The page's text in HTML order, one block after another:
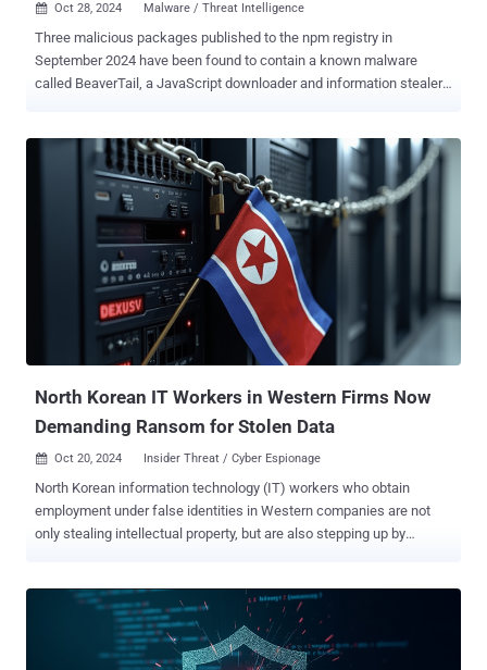
 Oct 28, 2024 Malware / Threat Intelligence
Three malicious packages published to the npm registry in
September 2024 have been found to contain a known malware
called BeaverTail, a JavaScript downloader and information stealer
activity under the name Tenacious Pungsan , which is also known
by the monikers CL-STA-0240 and Famous Chollima. The names of
the malicious packages, which are no longer available for download
from the package registry, are listed below - passports-js, a
backdoored copy of the passport (118 downloads) bcrypts-js, a
backdoored copy of bcryptjs (81 downloads) blockscan-api, a
backdoored copy of etherscan-api (124 downloads) Contagious
Interview refers to a yearlong-campaign undertaken by the
Democratic People's Republic of Korea (DPRK) that involves tricking
developers into downloading malicious packages or seemingly
North Korean IT Workers in Western Firms Now
Demanding Ransom for Stolen Data
 Oct 20, 2024 Insider Threat / Cyber Espionage
North Korean information technology (IT) workers who obtain
employment under false identities in Western companies are not
only stealing intellectual property, but are also stepping up by
workers demanded ransom payments from their former employers
after gaining insider access, a tactic not observed in earlier
schemes," Secureworks Counter Threat Unit (CTU) said in an